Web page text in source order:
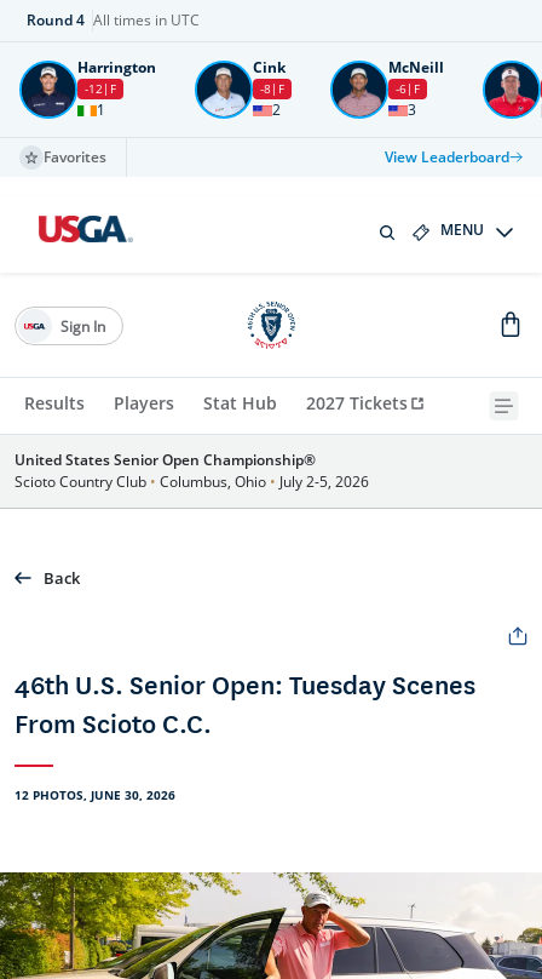
Round4 All times in UTC
Harrington
-12 F
1
Cink
-8 F
2
McNeill
-6 F
3
Favorites View Leaderboard
MENU
Results Players Stat Hub 2027 Tickets
Sign In
United States Senior Open Championship®
Scioto Country Club • Columbus, Ohio • July 2-5, 2026
Back
46th U.S. Senior Open: Tuesday Scenes
From Scioto C.C.
12 PHOTOS, JUNE 30, 2026